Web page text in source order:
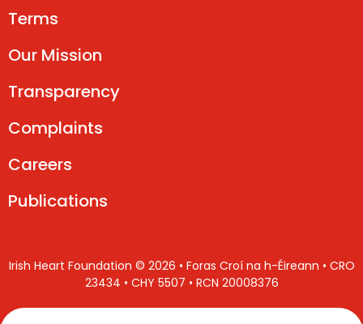
Terms
Our Mission
Transparency
Complaints
Careers
Publications
Irish Heart Foundation © 2026 • Foras Croí na h-Éireann • CRO
23434 • CHY 5507 • RCN 20008376